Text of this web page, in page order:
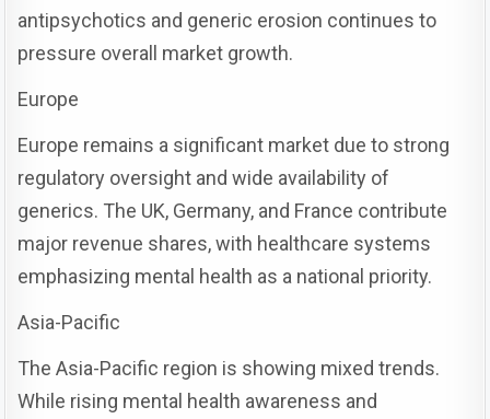
antipsychotics and generic erosion continues to
pressure overall market growth.
Europe
Europe remains a significant market due to strong
regulatory oversight and wide availability of
generics. The UK, Germany, and France contribute
major revenue shares, with healthcare systems
emphasizing mental health as a national priority.
Asia-Pacific
The Asia-Pacific region is showing mixed trends.
While rising mental health awareness and